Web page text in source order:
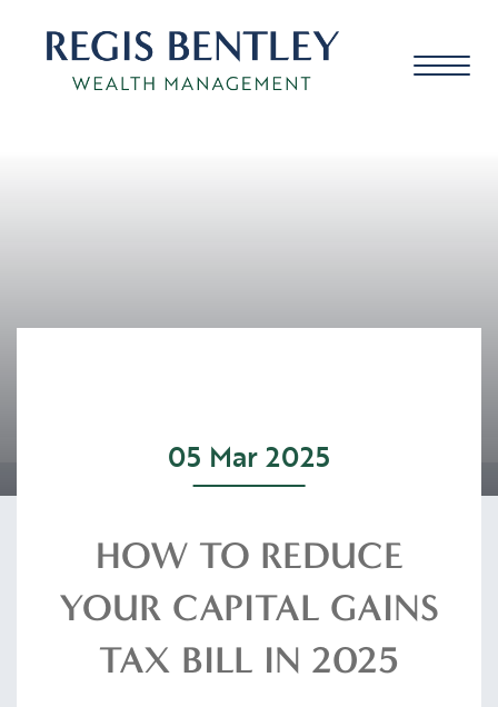
Meet the team
Resources
Contact
05 Mar 2025
HOW TO REDUCE
YOUR CAPITAL GAINS
TAX BILL IN 2025